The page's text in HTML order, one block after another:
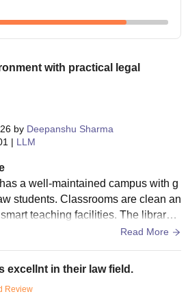
with practical legal
by Deepanshu Sharma
| LLM
a well-maintained campus with g
students. Classrooms are clean an
teaching facilities. The library h
and study material for resea
available. Hostel and campus cl
for studies.
Read More
excellnt in their law field.
Review